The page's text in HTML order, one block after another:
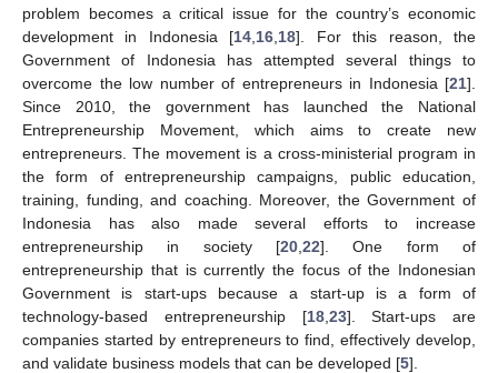
problem becomes a critical issue for the country’s economic
development in Indonesia [14 16 18]. For this reason, the
Government of Indonesia has attempted several things to
overcome the low number of entrepreneurs in Indonesia [21].
Since 2010, the government has launched the National
Entrepreneurship Movement, which aims to create new
entrepreneurs. The movement is a cross-ministerial program in
the form of entrepreneurship campaigns, public education,
training, funding, and coaching. Moreover, the Government of
Indonesia has also made several efforts to increase
entrepreneurship in society [20 22]. One form of
entrepreneurship that is currently the focus of the Indonesian
Government is start-ups because a start-up is a form of
technology-based entrepreneurship [18, 23]. Start-ups are
companies started by entrepreneurs to find, effectively develop,
and validate business models that can be developed [5].